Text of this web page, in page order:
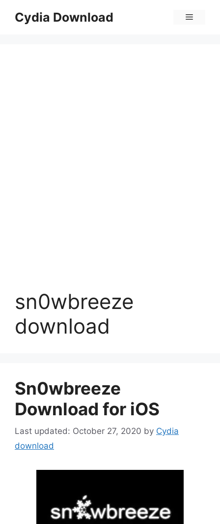
Cydia Download Menu
sn0wbreeze
download
Sn0wbreeze
Download for iOS
October 27, 2020 by Cydia
download